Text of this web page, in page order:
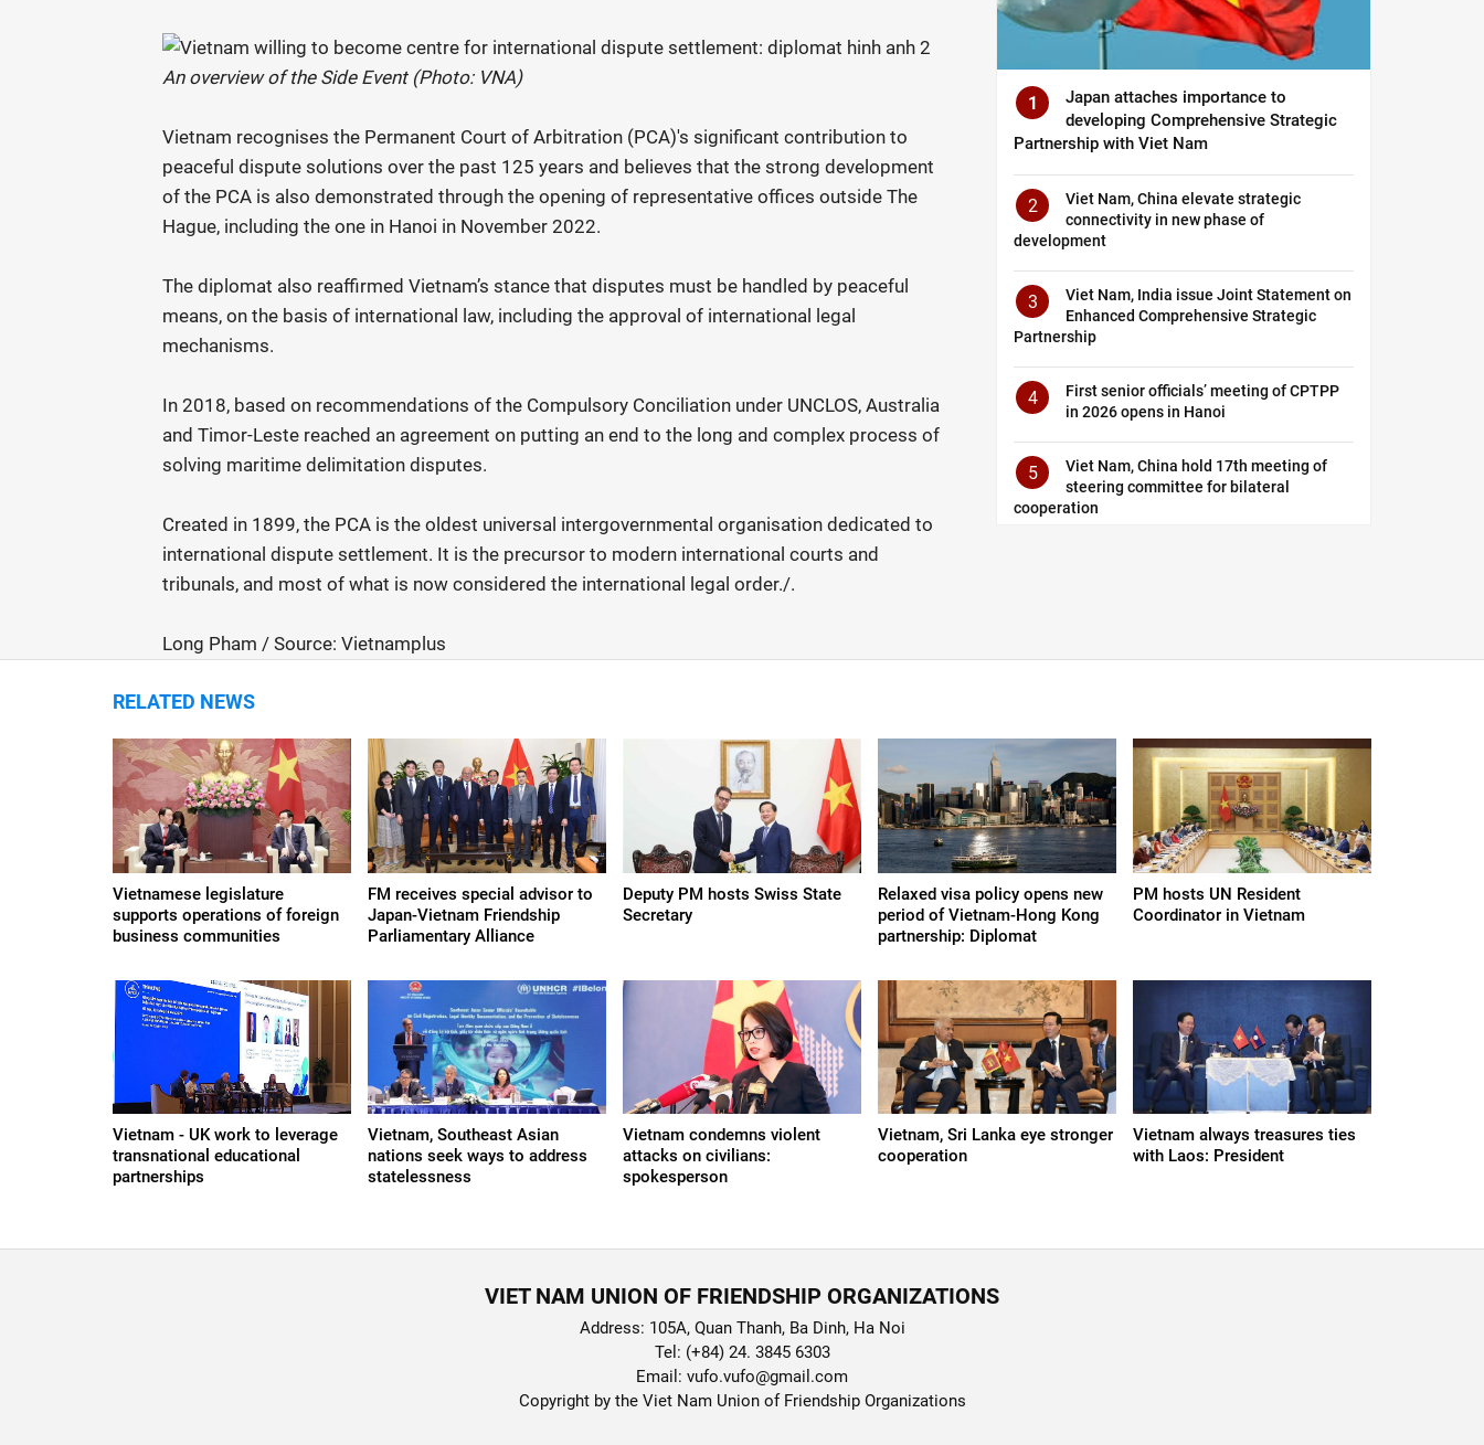
An overview of the Side Event (Photo: VNA)
Vietnam recognises the Permanent Court of Arbitration (PCA)'s significant contribution to
peaceful dispute solutions over the past 125 years and believes that the strong development
of the PCA is also demonstrated through the opening of representative offices outside The
Hague, including the one in Hanoi in November 2022.
The diplomat also reaffirmed Vietnam’s stance that disputes must be handled by peaceful
means, on the basis of international law, including the approval of international legal
mechanisms.
In 2018, based on recommendations of the Compulsory Conciliation under UNCLOS, Australia
and Timor-Leste reached an agreement on putting an end to the long and complex process of
solving maritime delimitation disputes.
Created in 1899, the PCA is the oldest universal intergovernmental organisation dedicated to
international dispute settlement. It is the precursor to modern international courts and
tribunals, and most of what is now considered the international legal order./.
Long Pham / Source: Vietnamplus
1
Japan attaches importance to
developing Comprehensive Strategic
Partnership with Viet Nam
2
Viet Nam, China elevate strategic
connectivity in new phase of
development
3
Viet Nam, India issue Joint Statement on
Enhanced Comprehensive Strategic
Partnership
4
First senior officials’ meeting of CPTPP
in 2026 opens in Hanoi
5
Viet Nam, China hold 17th meeting of
steering committee for bilateral
cooperation
RELATED NEWS
Vietnamese legislature
supports operations of foreign
business communities
FM receives special advisor to
Japan-Vietnam Friendship
Parliamentary Alliance
Deputy PM hosts Swiss State
Secretary
Relaxed visa policy opens new
period of Vietnam-Hong Kong
partnership: Diplomat
PM hosts UN Resident
Coordinator in Vietnam
Vietnam - UK work to leverage
transnational educational
partnerships
Vietnam, Southeast Asian
nations seek ways to address
statelessness
Vietnam condemns violent
attacks on civilians:
spokesperson
Vietnam, Sri Lanka eye stronger
cooperation
Vietnam always treasures ties
with Laos: President
VIET NAM UNION OF FRIENDSHIP ORGANIZATIONS
Address: 105A, Quan Thanh, Ba Dinh, Ha Noi
Tel: (+84) 24. 3845 6303
Email: vufo.vufo@gmail.com
Copyright by the Viet Nam Union of Friendship Organizations